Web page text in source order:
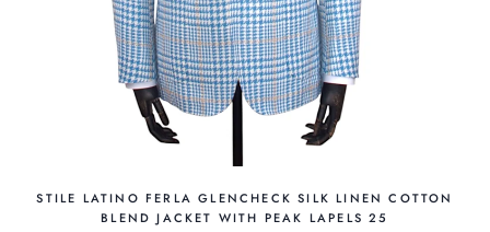
STILE LATINO FERLA GLENCHECK SILK LINEN COTTON
BLEND JACKET WITH PEAK LAPELS 25